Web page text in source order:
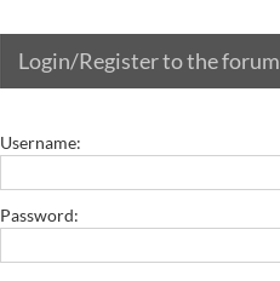
Login/Register to the forum
Username:
Password: